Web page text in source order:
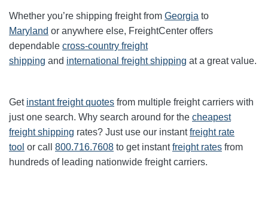
Whether you’re shipping freight from Georgia to
Maryland or anywhere else, FreightCenter offers
dependable cross-country freight
shipping and international freight shipping at a great value.
Get instant freight quotes from multiple freight carriers with
just one search. Why search around for the cheapest
freight shipping rates? Just use our instantfreight rate
tool or call 800.716.7608 to get instantfreight rates from
hundreds of leading nationwide freight carriers.